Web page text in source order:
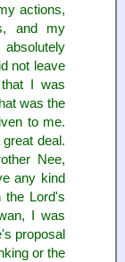
actions,
and my
not leave
I was
was the
to me.
deal.
Nee,
any kind
the Lord's
I was
proposal
or the